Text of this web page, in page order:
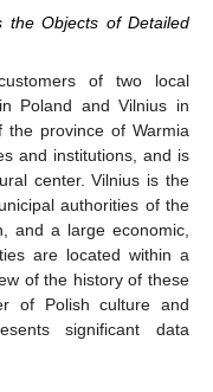
the Objects of Detailed
of two local
Poland and Vilnius in
province of Warmia
and institutions, and is
center. Vilnius is the
authorities of the
and a large economic,
are located within a
of the history of these
of Polish culture and
significant data